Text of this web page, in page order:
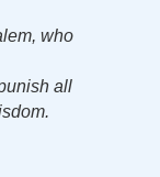
who
all